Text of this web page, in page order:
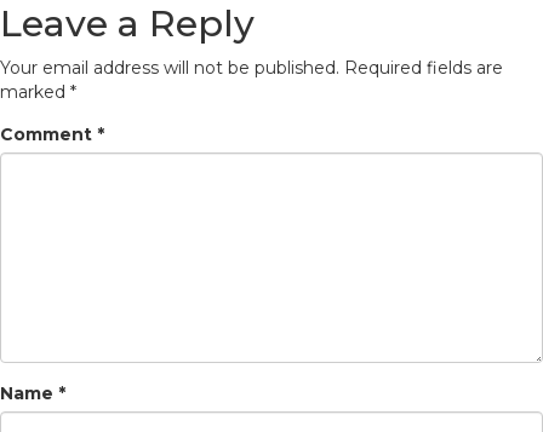
Leave a Reply
Your email address will not be published. Required fields are
marked *
Comment *
Name *